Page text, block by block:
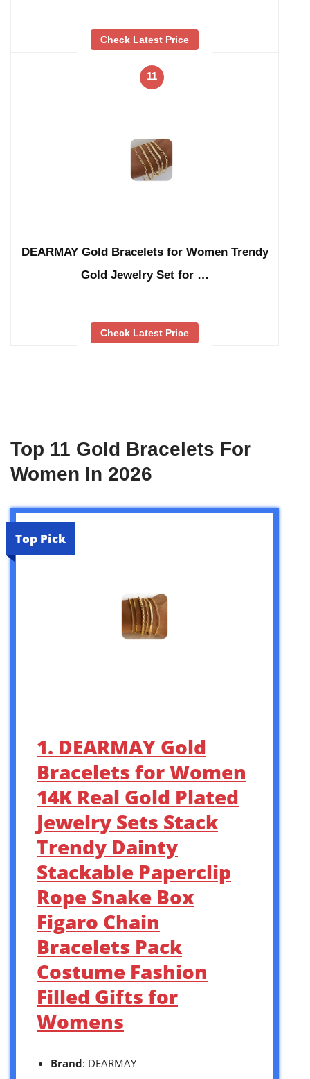
Check Latest Price
11
DEARMAY Gold Bracelets for Women Trendy
Gold Jewelry Set for …
Check Latest Price
Top 11 Gold Bracelets For
Women In 2026
Top Pick
1. DEARMAY Gold
Bracelets for Women
14K Real Gold Plated
Jewelry Sets Stack
Trendy Dainty
Stackable Paperclip
Rope Snake Box
Figaro Chain
Bracelets Pack
Costume Fashion
Filled Gifts for
Womens
Brand: DEARMAY